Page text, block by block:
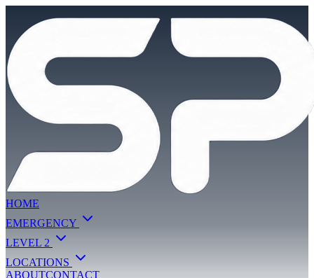
HOME
EMERGENCY
LEVEL 2
LOCATIONS
ABOUTCONTACT